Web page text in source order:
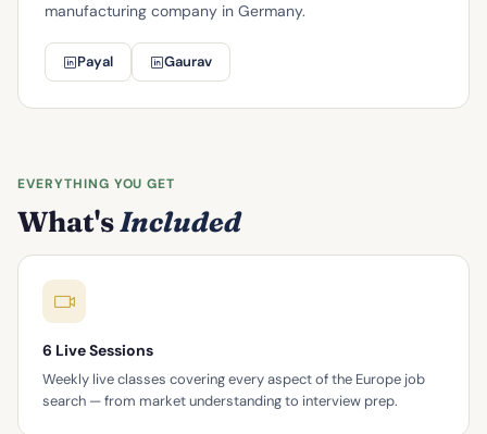
manufacturing company in Germany.
Payal Gaurav
EVERYTHING YOU GET
What'sIncluded
6 Live Sessions
Weekly live classes covering every aspect of the Europe job
search — from market understanding to interview prep.